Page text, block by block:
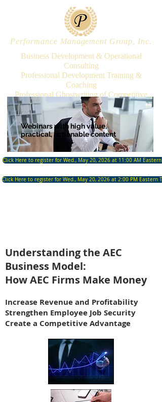
Performance Management Group, Inc.
Business Development & Operational
Consulting
Professional Development Training &
Coaching
Professional Ghostwriting of Competitive
Proposals & Presentations
(863) 529-2126
Webinars with high value,
practical,actionable content
Click Here to register for Wed., May 20, 2026 at 11:00 AM Eastern
Click Here to register for Wed., May 20, 2026 at 2:00 PM Eastern
Understanding the AEC
Business Model:
How AEC Firms Make Money
Increase Revenue and Profitability
Strengthen Employee Job Security
Create a Competitive Advantage